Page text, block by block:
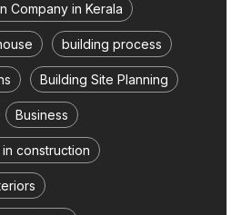
Company in Kerala
building process
Building Site Planning
Business
construction